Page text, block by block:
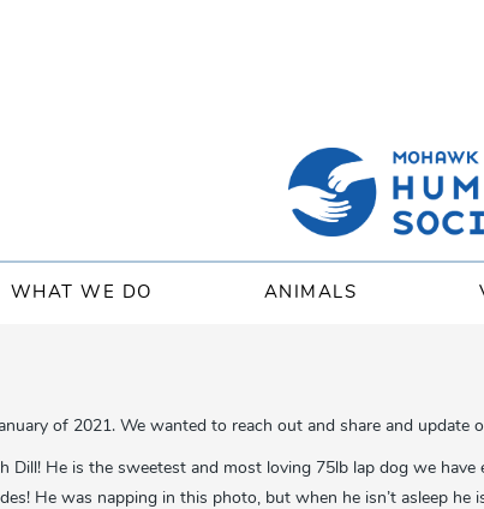
WHAT WE DO ANIMALS
of 2021. We wanted to reach out and share and update
Dill! He is the sweetest and most loving 75lb lap dog we
He was napping in this photo, but when he isn’t asleep